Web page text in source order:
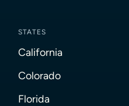
STATES
California
Colorado
Florida